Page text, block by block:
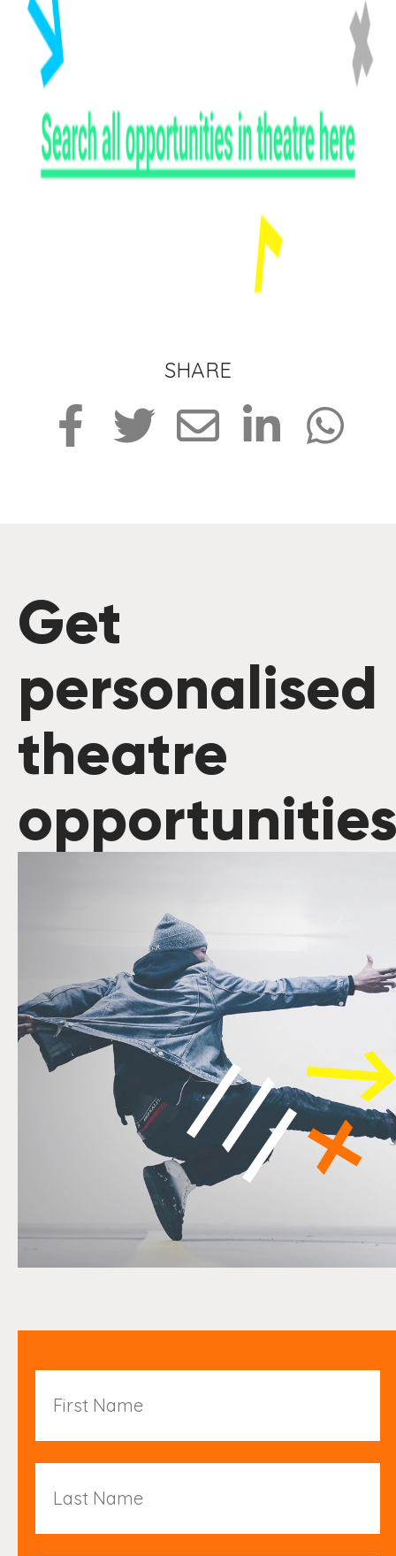
SHARE
Get
personalised
theatre
Name
Name